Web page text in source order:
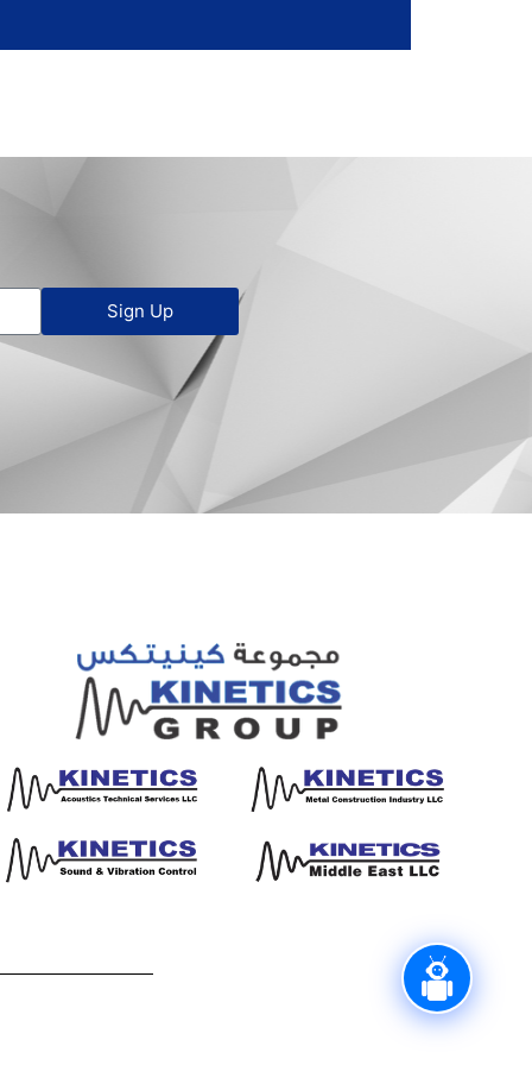
Sign Up